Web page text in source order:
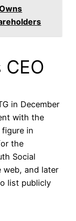
in December
with the
in
the
Social
web, and later
list publicly